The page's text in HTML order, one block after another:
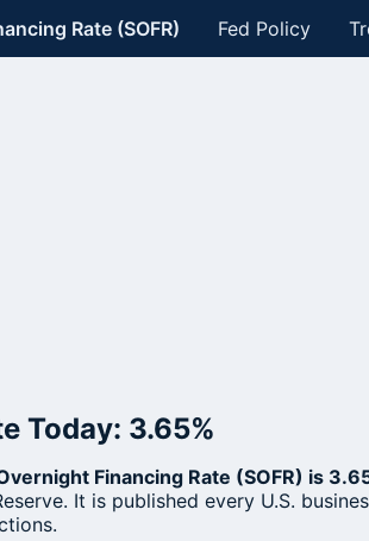
Rate (SOFR) Fed Policy
Today: 3.65%
Financing Rate (SOFR) is
It is published every U.S.